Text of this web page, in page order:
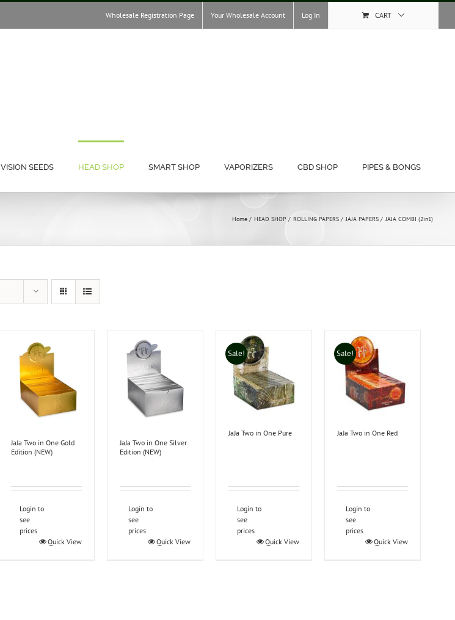
Wholesale Registration Page Your Wholesale Account Log In CART
VISION SEEDS HEAD SHOP SMART SHOP VAPORIZERS CBD SHOP PIPES & BONGS
Home HEAD SHOP ROLLING PAPERS JAJA PAPERS JAJA COMBI (2in1)
JaJa Two in One Gold
Edition (NEW)
Login to
see
prices
Quick View
JaJa Two in One Silver
Edition (NEW)
Login to
see
prices
Quick View
Sale!
JaJa Two in One Pure
Login to
see
prices
Quick View
Sale!
JaJa Two in One Red
Login to
see
prices
Quick View